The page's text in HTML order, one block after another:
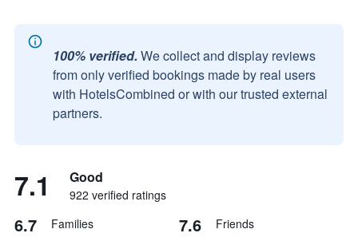
100% verified. We collect and display reviews
from only verified bookings made by real users
with HotelsCombined or with our trusted external
partners.
7.1 Good
922 verified ratings
6.7 Families 7.6 Friends